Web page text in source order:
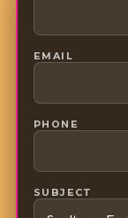
EMAIL
PHONE
SUBJECT